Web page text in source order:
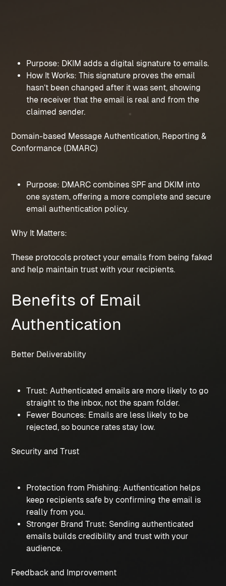
Purpose: DKIM adds a digital signature to emails.
How It Works: This signature proves the email
hasn’t been changed after it was sent, showing
the receiver that the email is real and from the
claimed sender.
Domain-based Message Authentication, Reporting &
Conformance (DMARC)
Purpose: DMARC combines SPF and DKIM into
one system, offering a more complete and secure
email authentication policy.
Why It Matters:
These protocols protect your emails from being faked
and help maintain trust with your recipients.
Benefits of Email
Authentication
Better Deliverability
Trust: Authenticated emails are more likely to go
straight to the inbox, not the spam folder.
Fewer Bounces: Emails are less likely to be
rejected, so bounce rates stay low.
Security and Trust
Protection from Phishing: Authentication helps
keep recipients safe by confirming the email is
really from you.
Stronger Brand Trust: Sending authenticated
emails builds credibility and trust with your
audience.
Feedback and Improvement